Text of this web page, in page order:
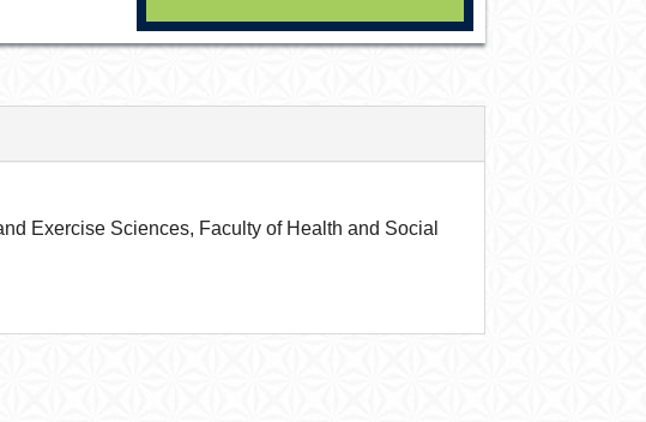
Exercise Sciences, Faculty of Health and Social